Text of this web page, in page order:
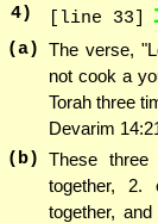
4) [line 33]
(a) The verse,
not cook a
Torah three
Devarim
(b) These
together, 2.
together,